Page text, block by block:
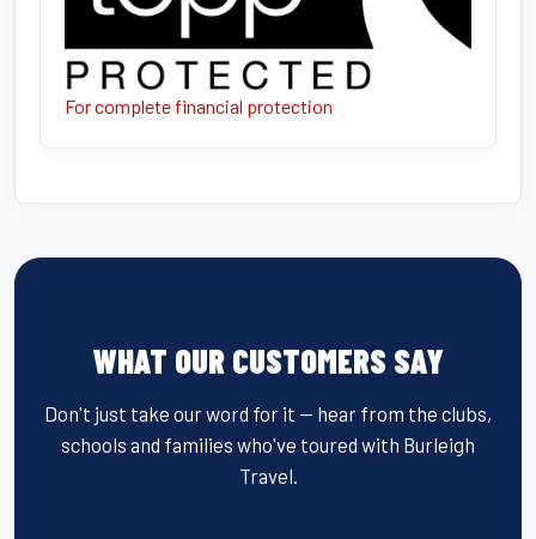
For complete financial protection
WHAT OUR CUSTOMERS SAY
Don't just take our word for it — hear from the clubs,
schools and families who've toured with Burleigh
Travel.